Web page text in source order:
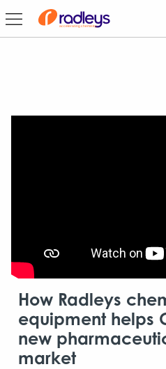
How Radleys
equipment helps
new
market